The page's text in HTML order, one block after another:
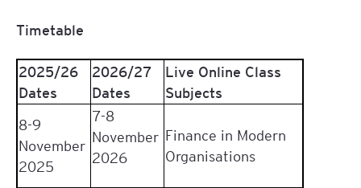
Timetable
2025/26
Dates
2026/27
Dates
Live Online Class
Subjects
8-9
November
2025
7-8
November
2026
Finance in Modern
Organisations